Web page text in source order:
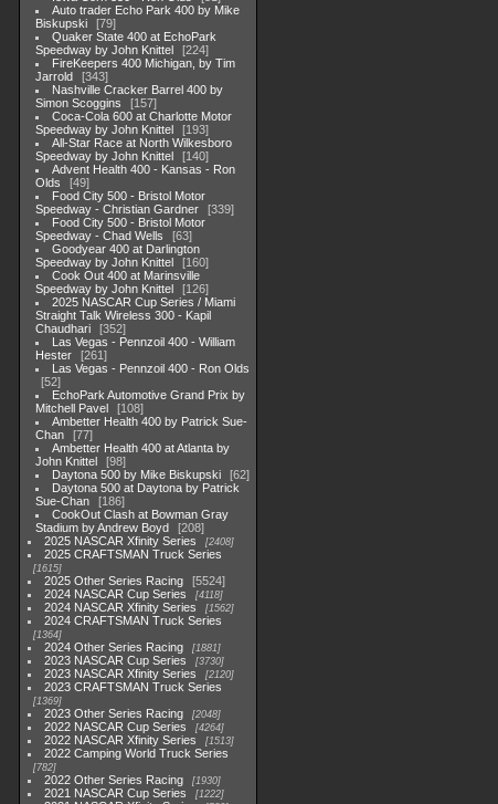
Auto trader Echo Park 400 by Mike
Biskupski
79
Quaker State 400 at EchoPark
Speedway by John Knittel
224
FireKeepers 400 Michigan, by Tim
Jarrold
343
Nashville Cracker Barrel 400 by
Simon Scoggins
157
Coca-Cola 600 at Charlotte Motor
Speedway by John Knittel
193
All-Star Race at North Wilkesboro
Speedway by John Knittel
140
Advent Health 400 - Kansas - Ron
Olds
49
Food City 500 - Bristol Motor
Speedway - Christian Gardner
339
Food City 500 - Bristol Motor
Speedway - Chad Wells
63
Goodyear 400 at Darlington
Speedway by John Knittel
160
Cook Out 400 at Marinsville
Speedway by John Knittel
126
2025 NASCAR Cup Series / Miami
Straight Talk Wireless 300 - Kapil
Chaudhari
352
Las Vegas - Pennzoil 400 - William
Hester
261
Las Vegas - Pennzoil 400 - Ron Olds
52
EchoPark Automotive Grand Prix by
Mitchell Pavel
108
Ambetter Health 400 by Patrick Sue-
Chan
77
Ambetter Health 400 at Atlanta by
John Knittel
98
Daytona 500 by Mike Biskupski
62
Daytona 500 at Daytona by Patrick
Sue-Chan
186
CookOut Clash at Bowman Gray
Stadium by Andrew Boyd
208
2025 NASCAR Xfinity Series
2408
2025 CRAFTSMAN Truck Series
1615
2025 Other Series Racing
5524
2024 NASCAR Cup Series
4118
2024 NASCAR Xfinity Series 1562
2024 CRAFTSMAN Truck Series
1364
2024 Other Series Racing 1881
2023 NASCAR Cup Series 3730
2023 NASCAR Xfinity Series 2120
2023 CRAFTSMAN Truck Series
1369
2023 Other Series Racing 2048
2022 NASCAR Cup Series 4264
2022 NASCAR Xfinity Series 1513
2022 Camping World Truck Series
782
2022 Other Series Racing 1930
2021 NASCAR Cup Series 1222